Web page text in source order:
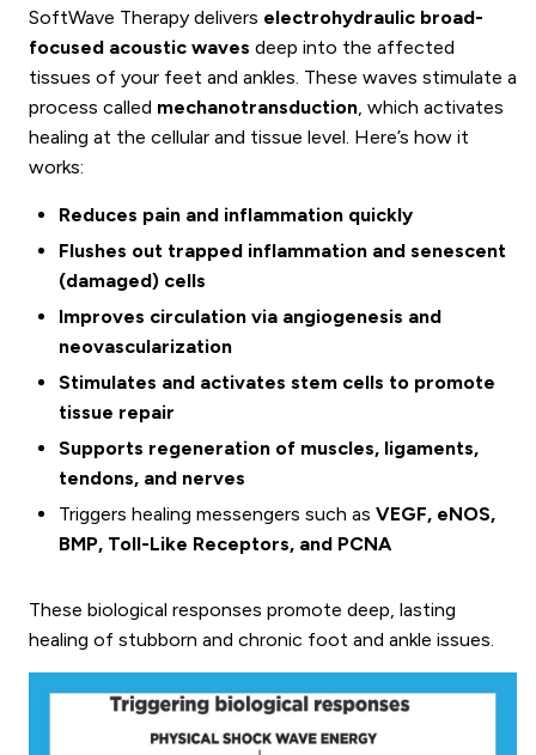
SoftWave Therapy delivers electrohydraulic broad-
focused acoustic waves deep into the affected
tissues of your feet and ankles. These waves stimulate a
process called mechanotransduction , which activates
healing at the cellular and tissue level. Here’s how it
works:
Reduces pain and inflammation quickly
Flushes out trapped inflammation and senescent
(damaged) cells
Improves circulation via angiogenesis and
neovascularization
Stimulates and activates stem cells to promote
tissue repair
Supports regeneration of muscles, ligaments,
tendons, and nerves
Triggers healing messengers such asVEGF, eNOS,
BMP, Toll-Like Receptors, and PCNA
These biological responses promote deep, lasting
healing of stubborn and chronic foot and ankle issues.